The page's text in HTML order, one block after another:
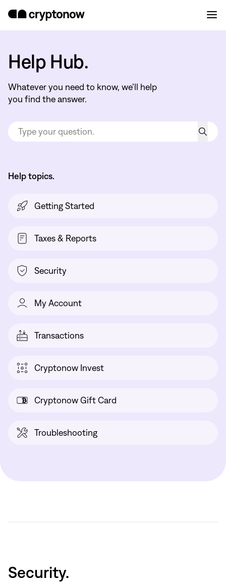
Help Hub.
Whatever you need to know, we’ll help
you find the answer.
Help topics.
Getting Started
Taxes & Reports
Security
My Account
Transactions
Cryptonow Invest
Cryptonow Gift Card
Troubleshooting
Security.